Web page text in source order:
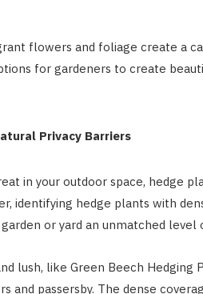
flowers and foliage create a
for gardeners to create
Privacy Barriers
in your outdoor space, hedge
identifying hedge plants with
or yard an unmatched level
lush, like Green Beech Hedging
and passersby. The dense